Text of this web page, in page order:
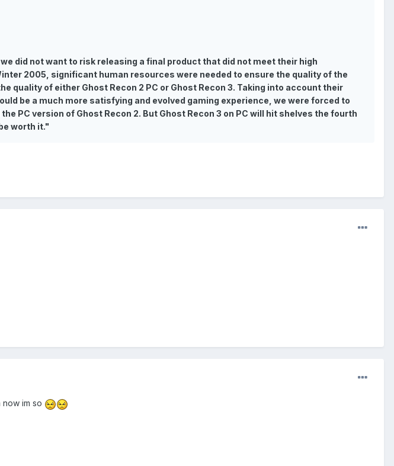
did not want to risk releasing a final product that did not meet their high
2005, significant human resources were needed to ensure the quality of the
of either Ghost Recon 2 PC or Ghost Recon 3. Taking into account their
be a much more satisfying and evolved gaming experience, we were forced to
PC version of Ghost Recon 2. But Ghost Recon 3 on PC will hit shelves the fourth
worth it."
im so